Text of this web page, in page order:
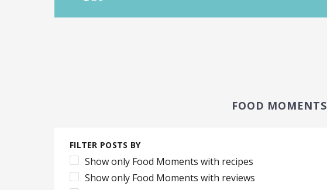
FOOD MOMENTS
FILTER POSTS BY
Show only Food Moments with recipes
Show only Food Moments with reviews